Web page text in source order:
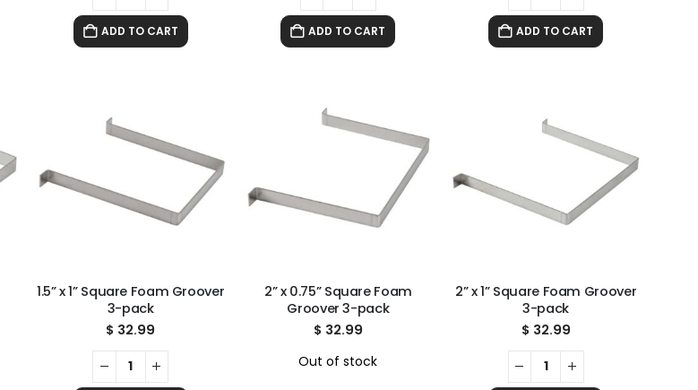
ADD TO CART ADD TO CART ADD TO CART
1.5” x 1” Square Foam Groover
3-pack
$ 32.99
2” x 0.75” Square Foam
Groover 3-pack
$ 32.99
Out of stock
2” x 1” Square Foam Groover
3-pack
$ 32.99